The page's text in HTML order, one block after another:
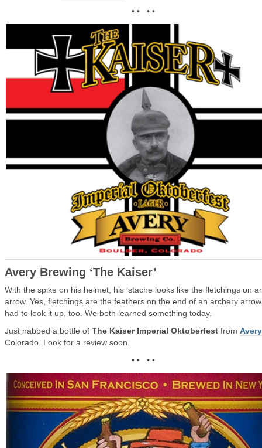
• • • •
Avery Brewing ‘The Kaiser’
With the spike on his helmet, his ‘stache looks like the fletchings on
arrow. Yes, fletchings are the feathers on the end of an archery
had to look it up, too. We both learned something today.
Just nabbed a bottle of The Kaiser Imperial Oktoberfest from Avery
Colorado. Look for a review soon.
• • • •